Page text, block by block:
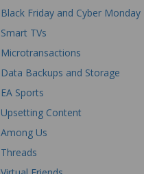
Black Friday and Cyber Monday
Smart TVs
Microtransactions
Data Backups and Storage
EA Sports
Upsetting Content
Among Us
Threads